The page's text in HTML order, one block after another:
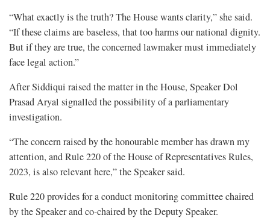
“What exactly is the truth? The House wants clarity,” she said.
“If these claims are baseless, that too harms our national dignity.
But if they are true, the concerned lawmaker must immediately
face legal action.”
After Siddiqui raised the matter in the House, Speaker Dol
Prasad Aryal signalled the possibility of a parliamentary
investigation.
“The concern raised by the honourable member has drawn my
attention, and Rule 220 of the House of Representatives Rules,
2023, is also relevant here,” the Speaker said.
Rule 220 provides for a conduct monitoring committee chaired
by the Speaker and co-chaired by the Deputy Speaker.